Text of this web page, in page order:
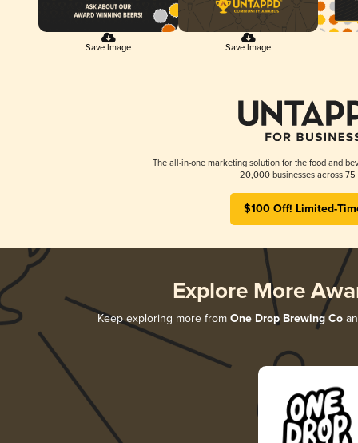
Save Image Save Image
The all-in-one marketing solution for the food and
20,000 businesses across 75
$100 Off! Limited-
Explore More
Keep exploring more from One Drop Brewing Co